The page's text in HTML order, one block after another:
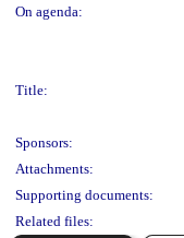
On agenda:
Title:
Sponsors:
Attachments:
Supporting documents:
Related files: